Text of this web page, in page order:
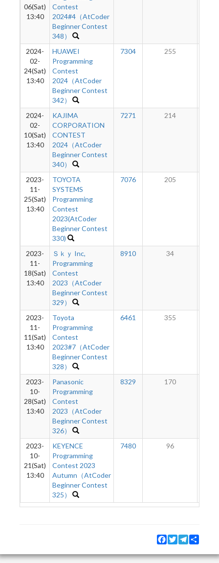
06(Sat)
13:40
Contest
2024#4（AtCoder
Beginner Contest
348）
2024-
02-
24(Sat)
13:40
HUAWEI
Programming
Contest
2024（AtCoder
Beginner Contest
342）
7304 255
2024-
02-
10(Sat)
13:40
KAJIMA
CORPORATION
CONTEST
2024（AtCoder
Beginner Contest
340）
7271 214
2023-
11-
25(Sat)
13:40
TOYOTA
SYSTEMS
Programming
Contest
2023(AtCoder
Beginner Contest
330)
7076 205
2023-
11-
18(Sat)
13:40
Ｓｋｙ Inc,
Programming
Contest
2023（AtCoder
Beginner Contest
329）
8910 34
2023-
11-
11(Sat)
13:40
Toyota
Programming
Contest
2023#7（AtCoder
Beginner Contest
328）
6461 355
2023-
10-
28(Sat)
13:40
Panasonic
Programming
Contest
2023（AtCoder
Beginner Contest
326）
8329 170
2023-
10-
21(Sat)
13:40
KEYENCE
Programming
Contest 2023
Autumn（AtCoder
Beginner Contest
325）
7480 96
Facebook
TwitterTelegram